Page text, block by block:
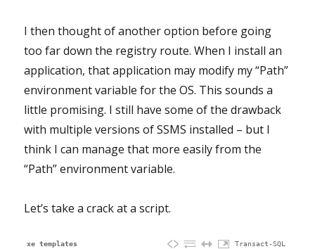
I then thought of another option before going
too far down the registry route. When I install an
application, that application may modify my “Path”
environment variable for the OS. This sounds a
little promising. I still have some of the drawback
with multiple versions of SSMS installed – but I
think I can manage that more easily from the
“Path” environment variable.
Let’s take a crack at a script.
xe templates Transact-SQL